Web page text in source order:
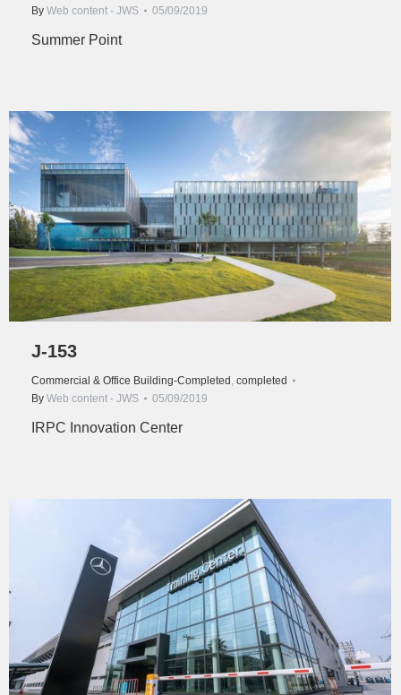
By Web content - JWS 05/09/2019
Summer Point
J-153
Commercial & Office Building-Completed, completed
By Web content - JWS 05/09/2019
IRPC Innovation Center